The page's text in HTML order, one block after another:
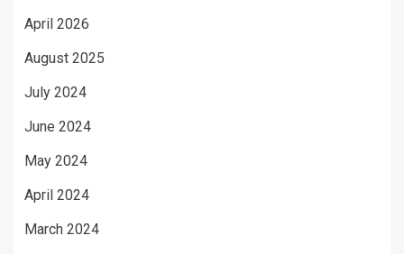
April 2026
August 2025
July 2024
June 2024
May 2024
April 2024
March 2024